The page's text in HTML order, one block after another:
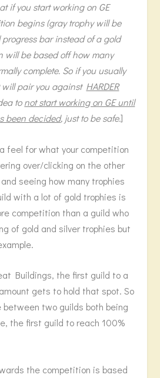
if you start working on GE
begins (gray trophy will be
bar instead of a gold
will be based off how many
complete. So if you usually
will pair you against HARDER
tonot start working on GE until
been decided, just to be safe.]
feel for what your competition
over/clicking on the other
seeing how many trophies
with a lot of gold trophies is
competition than a guild who
of gold and silver trophies but
Buildings, the first guild to a
gets to hold that spot. So
two guilds both being
the first guild to reach 100%
the competition is based